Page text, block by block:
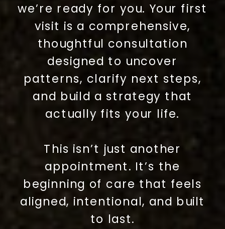
we’re ready for you. Your first
visit is a comprehensive,
thoughtful consultation
designed to uncover
patterns, clarify next steps,
and build a strategy that
actually fits your life.
This isn’t just another
appointment. It’s the
beginning of care that feels
aligned, intentional, and built
to last.